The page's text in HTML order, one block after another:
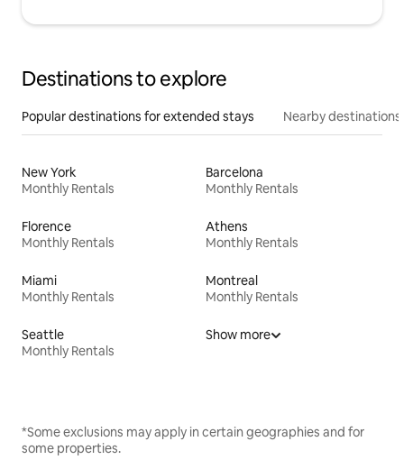
Destinations to explore
Popular destinations for extended stays Nearby destinations
New York
Monthly Rentals
Barcelona
Monthly Rentals
Florence
Monthly Rentals
Athens
Monthly Rentals
Miami
Monthly Rentals
Montreal
Monthly Rentals
Seattle
Monthly Rentals
Show more
*Some exclusions may apply in certain geographies and for
some properties.